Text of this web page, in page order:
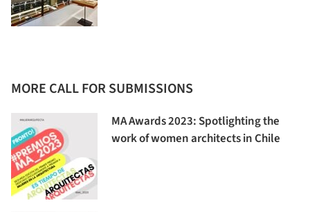
MORE CALL FOR SUBMISSIONS
MA Awards 2023: Spotlighting the
work of women architects in Chile